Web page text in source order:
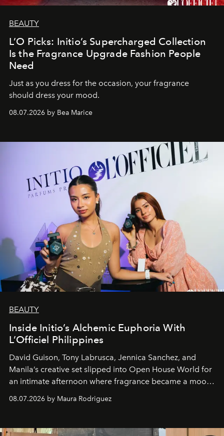
BEAUTY
L’O Picks: Initio’s Supercharged Collection
Is the Fragrance Upgrade Fashion People
Need
Just as you dress for the occasion, your fragrance
should dress your mood.
08.07.2026 by Bea Marice
BEAUTY
Inside Initio’s Alchemic Euphoria With
L’Officiel Philippines
David Guison, Tony Labrusca, Jennica Sanchez, and
Manila’s creative set slipped into Open House World for
an intimate afternoon where fragrance became a mood
08.07.2026 by Maura Rodriguez